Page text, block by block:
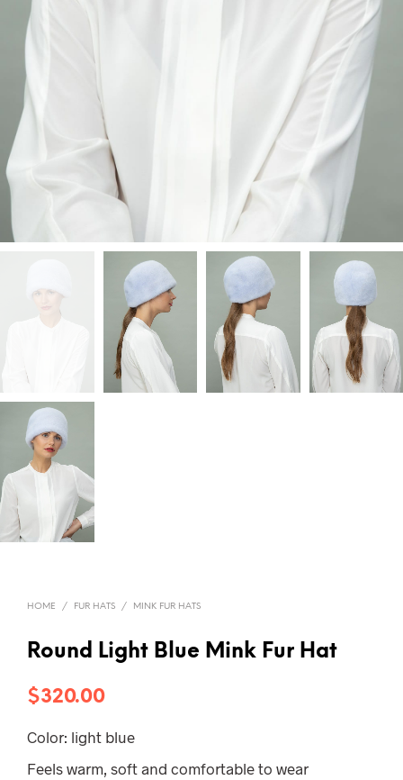
HOME / FUR HATS / MINK FUR HATS
Round Light Blue Mink Fur Hat
$320.00
Color: light blue
Feels warm, soft and comfortable to wear